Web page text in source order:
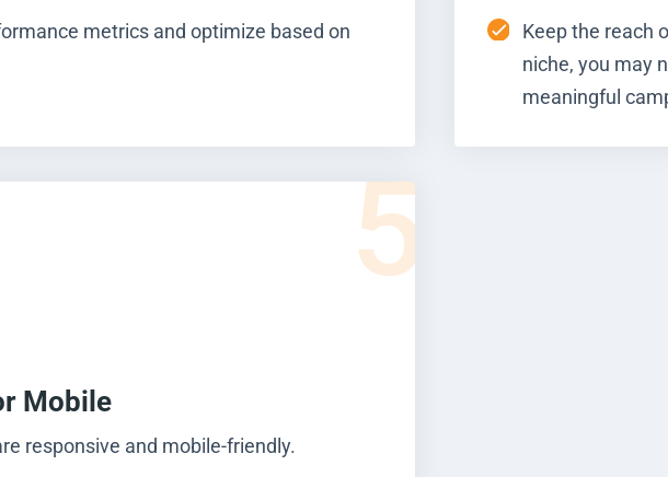
metrics and optimize based on
Keep the reach
niche, you may
meaningful
5
Mobile
responsive and mobile-friendly.